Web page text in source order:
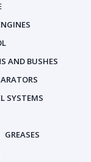
AND BUSHES
SYSTEMS
GREASES